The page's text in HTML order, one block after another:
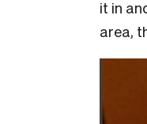
it in
area,